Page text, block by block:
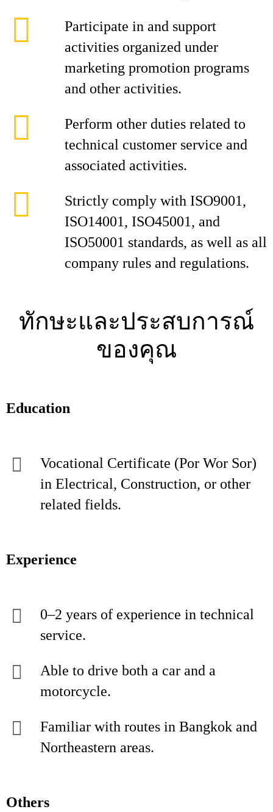
Participate in and support
activities organized under
marketing promotion programs
and other activities.
Perform other duties related to
technical customer service and
associated activities.
Strictly comply with ISO9001,
ISO14001, ISO45001, and
ISO50001 standards, as well as all
company rules and regulations.
ทักษะและประสบการณ์
ของคุณ
Education
Vocational Certificate (Por Wor Sor)
in Electrical, Construction, or other
related fields.
Experience
0–2 years of experience in technical
service.
Able to drive both a car and a
motorcycle.
Familiar with routes in Bangkok and
Northeastern areas.
Others